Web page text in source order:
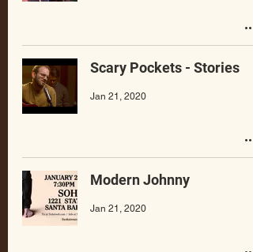
Scary Pockets - Stories
Jan 21, 2020
Modern Johnny
Jan 21, 2020